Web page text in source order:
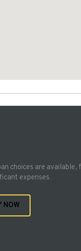
choices are
expenses.
NOW